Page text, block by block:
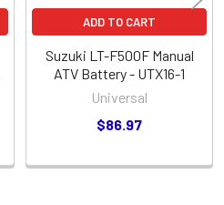
ADD TO CART
Suzuki LT-F500F Manual
ATV Battery - UTX16-1
Universal
$86.97